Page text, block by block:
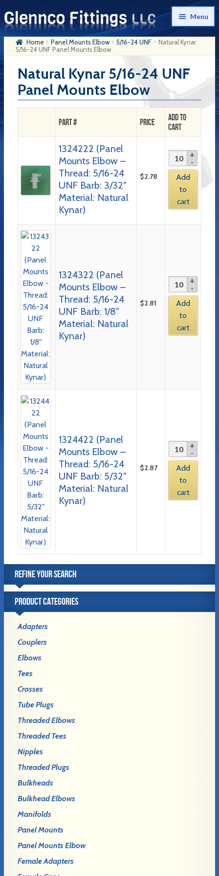
Skip
to
navigation
Skip
to
content
Menu
Home
Products
My Account
Company History
Checkout
Home Panel Mounts Elbow 5/16-24 UNF
Natural Kynar
5/16-24 UNF Panel Mounts Elbow
Natural Kynar 5/16-24 UNF
Panel Mounts Elbow
Part # Price
Add to
Cart
1324222 (Panel
Mounts Elbow –
Thread: 5/16-24
UNF Barb: 3/32″
Material: Natural
Kynar)
$2.78
Add
to
cart
1324322 (Panel
Mounts Elbow –
Thread: 5/16-24
UNF Barb: 1/8″
Material: Natural
Kynar)
$2.81
Add
to
cart
1324422 (Panel
Mounts Elbow –
Thread: 5/16-24
UNF Barb: 5/32″
Material: Natural
Kynar)
$2.87
Add
to
cart
REFINE YOUR SEARCH
PRODUCT CATEGORIES
Adapters
Couplers
Elbows
Tees
Crosses
Tube Plugs
Threaded Elbows
Threaded Tees
Nipples
Threaded Plugs
Bulkheads
Bulkhead Elbows
Manifolds
Panel Mounts
Panel Mounts Elbow
Female Adapters